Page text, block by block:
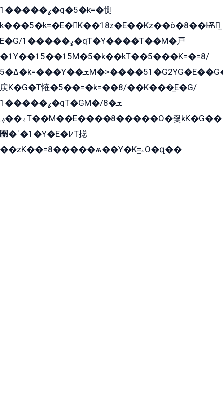
ߩ�����1�q�5�k=�惻
k���5�k=�E�K��18z�E��Kz��ò�8��Ѭ戻̲
E�G/ߩ�����1�qT�Y����T��M�戸
�1Y��15��15M�5�k��kT��5���K=�=8/
ߡ�5�k=���Y��ܫM�˃����51�G2YG�E��G�YG���
戻K�G�T恠�5��=�k=��8/��K���̲E�G/
ߩ�����1�qT�GM�ܫ�8/
ۀ��ۻT��M��E����8�����O�즻kK�G��
﫩�ˈ�1�Y�E�߇T搃
��zK��=8�����ѫ��Y�K=ۦ̳O�զ��